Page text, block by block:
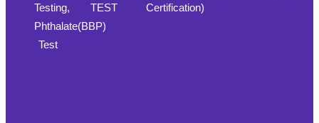
Testing,
Phthalate(BBP)
Test
TEST
Certification)